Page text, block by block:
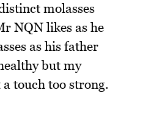
molasses
NQN likes as he
as his father
but my
touch too strong.